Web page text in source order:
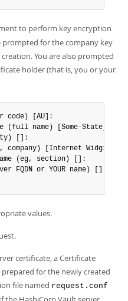
to perform key encryption
for the company key
You are also prompted
holder (that is, you or your
code) [AU]:
(full name) [Some-State]:
[]:
company) [Internet Widgits
(eg, section) []:
FQDN or YOUR name) []:
values.
certificate, a Certificate
prepared for the newly created
file named request.conf